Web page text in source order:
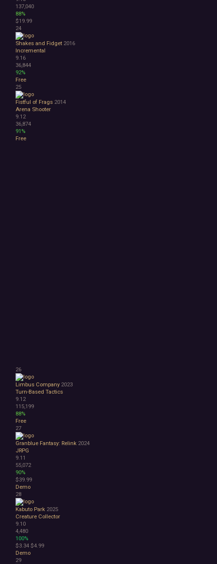
137,040
88%
$19.99
24
Shakes and Fidget 2016
Incremental
9.16
36,844
92%
Free
25
Fistful of Frags 2014
Arena Shooter
9.12
36,874
91%
Free
26
Limbus Company 2023
Turn-Based Tactics
9.12
115,199
88%
Free
27
Granblue Fantasy: Relink 2024
JRPG
9.11
55,072
90%
$39.99
Demo
28
Kabuto Park 2025
Creature Collector
9.10
4,480
100%
$3.34 $4.99
Demo
29